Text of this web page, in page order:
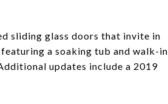
sliding glass doors that invite in
a soaking tub and walk-in
updates include a 2019